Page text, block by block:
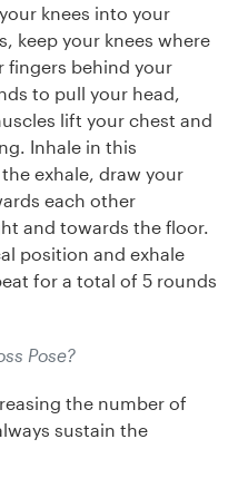
knees into your
keep your knees where
fingers behind your
to pull your head,
lift your chest and
Inhale in this
exhale, draw your
each other
and towards the floor.
position and exhale
for a total of 5 rounds
Pose?
the number of
sustain the